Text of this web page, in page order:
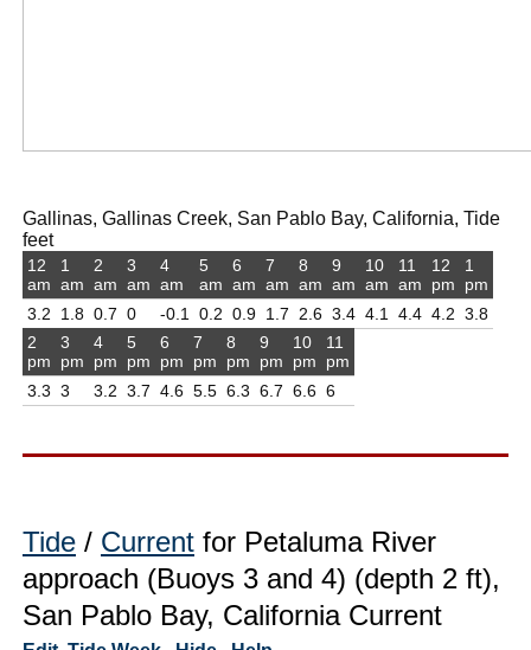
Gallinas, Gallinas Creek, San Pablo Bay, California, Tide
feet
12
am
3.2
1
am
1.8
2
am
0.7
3
am
0
4
am
-0.1
5
am
0.2
6
am
0.9
7
am
1.7
8
am
2.6
9
am
3.4
10
am
4.1
11
am
4.4
12
pm
4.2
1
pm
3.8
2
pm
3.3
3
pm
3
4
pm
3.2
5
pm
3.7
6
pm
4.6
7
pm
5.5
8
pm
6.3
9
pm
6.7
10
pm
6.6
11
pm
6
Tide / Current for Petaluma River
approach (Buoys 3 and 4) (depth 2 ft),
San Pablo Bay, California Current